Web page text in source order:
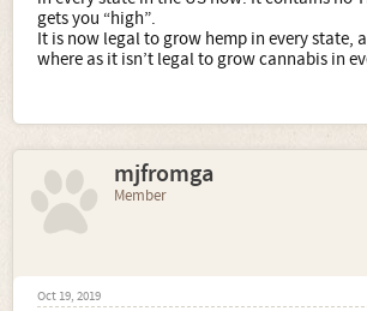
gets you “high”.
It is now legal to grow hemp in every state,
where as it isn’t legal to grow cannabis in
mjfromga
Member
Oct 19, 2019